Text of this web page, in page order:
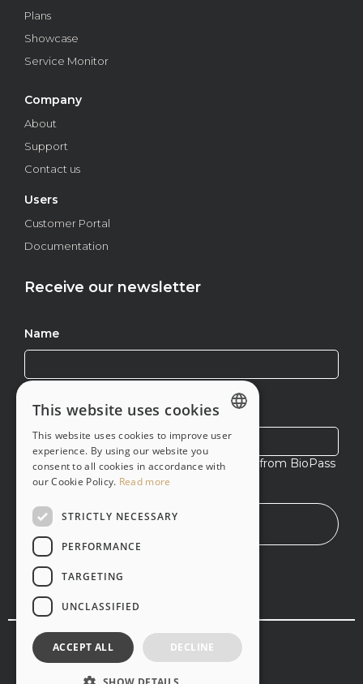
Plans
Showcase
Service Monitor
Company
About
Support
Contact us
Users
Customer Portal
Documentation
Receive our newsletter
Name
Email
I agree to receive exclusive content from BioPass
ID
© Copyright 2020 - 2026 Vsoft
. All rights reserved
Terms and services
ENGLISH
PT-BR
This website uses cookies
This website uses cookies to improve user
experience. By using our website you
consent to all cookies in accordance with
our Cookie Policy. Read more
STRICTLY NECESSARY
PERFORMANCE
TARGETING
UNCLASSIFIED
ACCEPT ALL DECLINE